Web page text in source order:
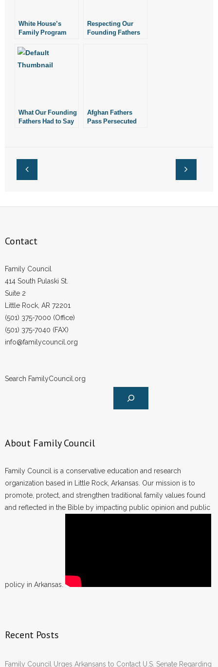
White House’s
Family Program
Importance of
Respecting Our
Founding Fathers
What Our Founding
Fathers Had to Say
Afghan Fathers
Pass Persecuted
Contact
Family Council
414 South Pulaski St.
Suite 2
Little Rock, AR 72201
(501) 375-7000 (Office)
(501) 375-7040 (FAX)
info@familycouncil.org
Search FamilyCouncil.org
About Family Council
Family Council is a conservative education and research
organization based in Little Rock, Arkansas. Our mission is to
promote, protect, and strengthen traditional family values found
and reflected in the Bible by impacting public opinion and public
policy in Arkansas.
Recent Posts
Family Council Urges Arkansans to Contact U.S. Senate Regarding